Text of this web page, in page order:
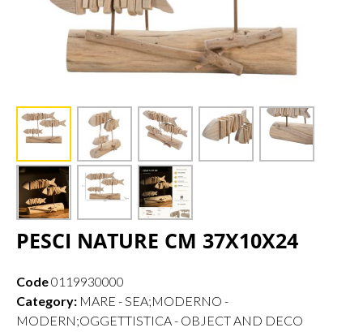
PESCI NATURE CM 37X10X24
Code0119930000
Category: MARE - SEA;MODERNO -
MODERN;OGGETTISTICA - OBJECT AND DECO